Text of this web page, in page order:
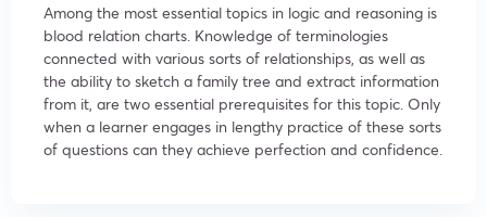
Among the most essential topics in logic and reasoning is
blood relation charts. Knowledge of terminologies
connected with various sorts of relationships, as well as
the ability to sketch a family tree and extract information
from it, are two essential prerequisites for this topic. Only
when a learner engages in lengthy practice of these sorts
of questions can they achieve perfection and confidence.